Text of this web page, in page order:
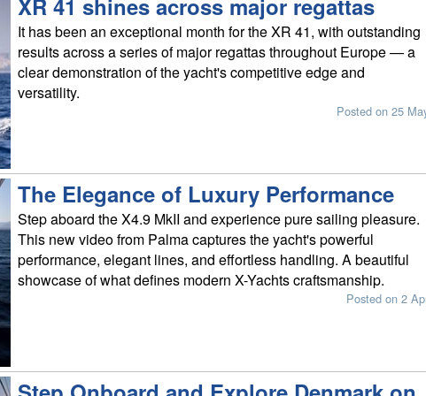
XR 41 shines across major regattas
It has been an exceptional month for the XR 41, with outstanding
results across a series of major regattas throughout Europe — a
clear demonstration of the yacht's competitive edge and
versatility.
Posted on 25
The Elegance of Luxury Performance
Step aboard the X4.9 MkII and experience pure sailing pleasure.
This new video from Palma captures the yacht's powerful
performance, elegant lines, and effortless handling. A beautiful
showcase of what defines modern X-Yachts craftsmanship.
Posted on 2